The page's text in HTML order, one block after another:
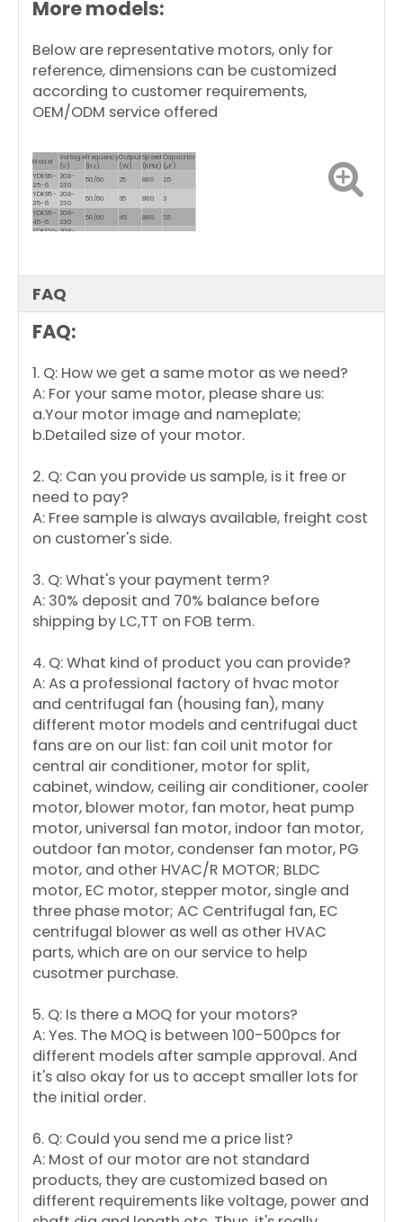
Motor Enclosure
Design
Close Dripproof
More models:
Below are representative motors, only for
reference, dimensions can be customized
according to customer requirements,
OEM/ODM service offered
Model Voltage
(V)
Frequency
(Hz)
Output
(W)
Speed
(RPM)
Capacitor
(μF)
YDK95-
25-6
208-
230
50/60 25 880
2.5
YDK95-
35-6
208-
230
50/60 35 880 3
YDK95-
45-6
208-
230
50/60 45 880 3.5
YDK120-208-
250-6 230
FAQ
FAQ:
1. Q: How we get a same motor as we need?
A: For your same motor, please share us:
a.Your motor image and nameplate;
b.Detailed size of your motor.
2. Q: Can you provide us sample, is it free or
need to pay?
A: Free sample is always available, freight cost
on customer's side.
3. Q: What's your payment term?
A: 30% deposit and 70% balance before
shipping by LC,TT on FOB term.
4. Q: What kind of product you can provide?
A: As a professional factory of hvac motor
and centrifugal fan (housing fan), many
different motor models and centrifugal duct
fans are on our list: fan coil unit motor for
central air conditioner, motor for split,
cabinet, window, ceiling air conditioner, cooler
motor, blower motor, fan motor, heat pump
motor, universal fan motor, indoor fan motor,
outdoor fan motor, condenser fan motor, PG
motor, and other HVAC/R MOTOR; BLDC
motor, EC motor, stepper motor, single and
three phase motor; AC Centrifugal fan, EC
centrifugal blower as well as other HVAC
parts, which are on our service to help
cusotmer purchase.
5. Q: Is there a MOQ for your motors?
A: Yes. The MOQ is between 100-500pcs for
different models after sample approval. And
it's also okay for us to accept smaller lots for
the initial order.
6. Q: Could you send me a price list?
A: Most of our motor are not standard
products, they are customized based on
different requirements like voltage, power and